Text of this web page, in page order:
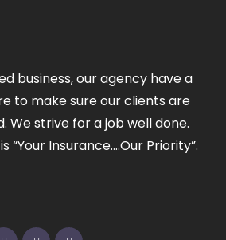
business, our agency have a
to make sure our clients are
strive for a job well done.
“Your Insurance….Our Priority”.